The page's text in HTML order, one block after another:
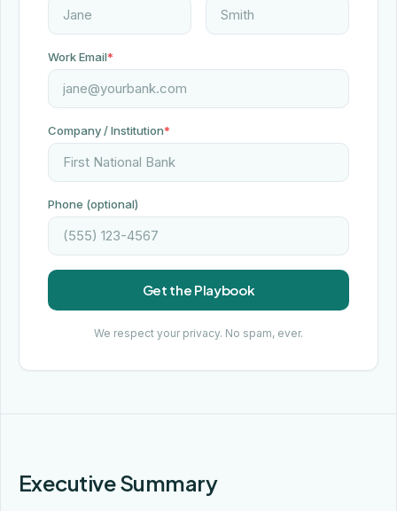
Work Email*
Company / Institution*
Phone (optional)
Get the Playbook
We respect your privacy. No spam, ever.
Executive Summary